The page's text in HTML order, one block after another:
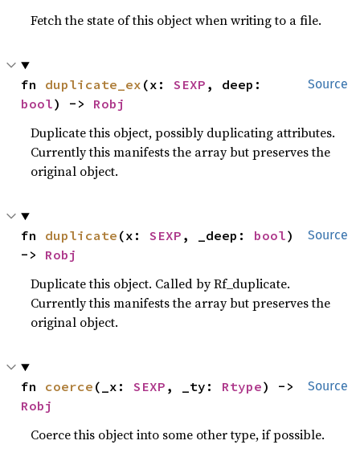
Fetch the state of this object when writing to a file.
Source
fn duplicate_ex (x: SEXP
bool) -> Robj
Duplicate this object, possibly duplicating attributes.
Currently this manifests the array but preserves the
original object.
Source
fn duplicate (x: SEXP , _deep: bool)
-> Robj
Duplicate this object. Called by Rf_duplicate.
Currently this manifests the array but preserves the
original object.
Source
fn coerce (_x: SEXP , _ty: Rtype
Robj
Coerce this object into some other type, if possible.